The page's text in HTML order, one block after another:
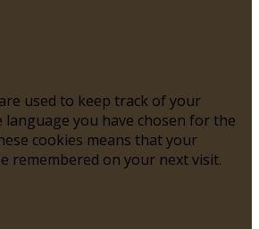
used to keep track of your
language you have chosen for the
cookies means that your
remembered on your next visit.